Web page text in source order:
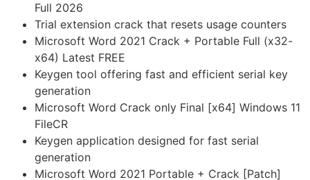
Full 2026
Trial extension crack that resets usage counters
Microsoft Word 2021 Crack + Portable Full (x32-
x64) Latest FREE
Keygen tool offering fast and efficient serial key
generation
Microsoft Word Crack only Final [x64] Windows 11
FileCR
Keygen application designed for fast serial
generation
Microsoft Word 2021 Portable + Crack [Patch]